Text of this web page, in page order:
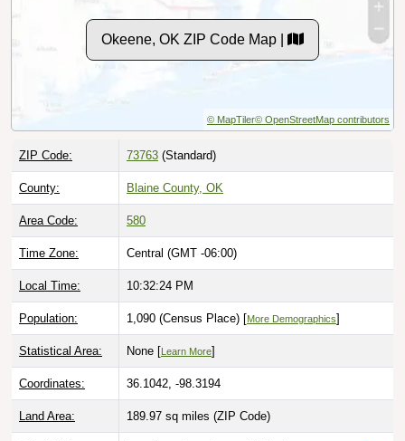
Okeene, OK ZIP Code Map |
© MapTiler© OpenStreetMap contributors
ZIP Code: 73763 (Standard)
County: Blaine County, OK
Area Code: 580
Time Zone: Central (GMT -06:00)
Local Time: 10:32:25 PM
Population: 1,090 (Census Place) [More Demographics]
Statistical Area: None [ Learn More]
Coordinates: 36.1042, -98.3194
Land Area: 189.97 sq miles (ZIP Code)